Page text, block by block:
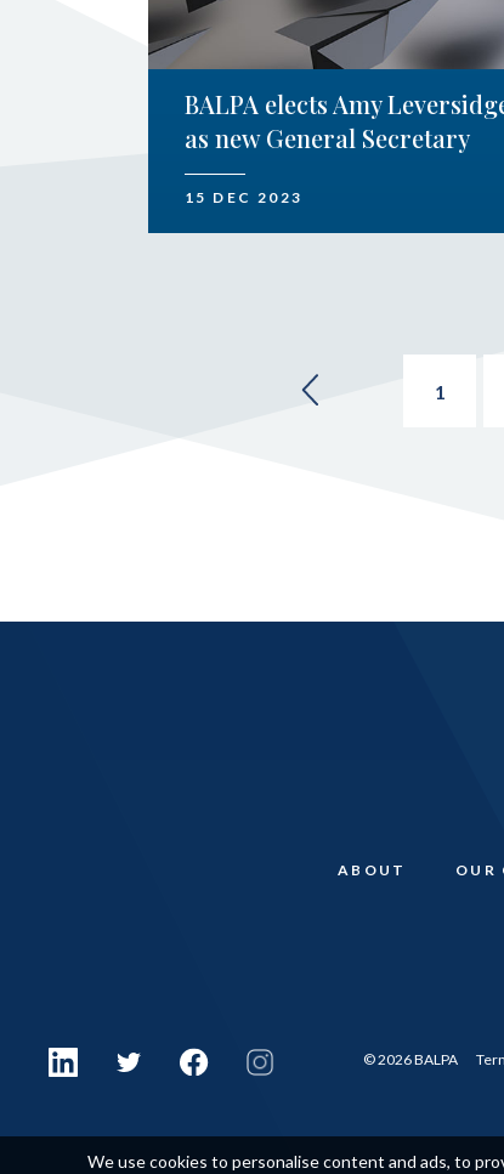
BALPA elects Amy
as new General Secretary
15 DEC 2023
1
ABOUT OUR
© 2026 BALPA
We use cookies to personalise content and ads, to